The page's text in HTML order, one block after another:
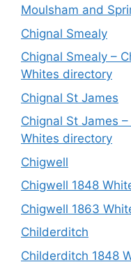
Moulsham and
Chignal Smealy
Chignal Smealy –
Whites directory
Chignal St James
Chignal St James
Whites directory
Chigwell
Chigwell 1848
Chigwell 1863
Childerditch
Childerditch 1848